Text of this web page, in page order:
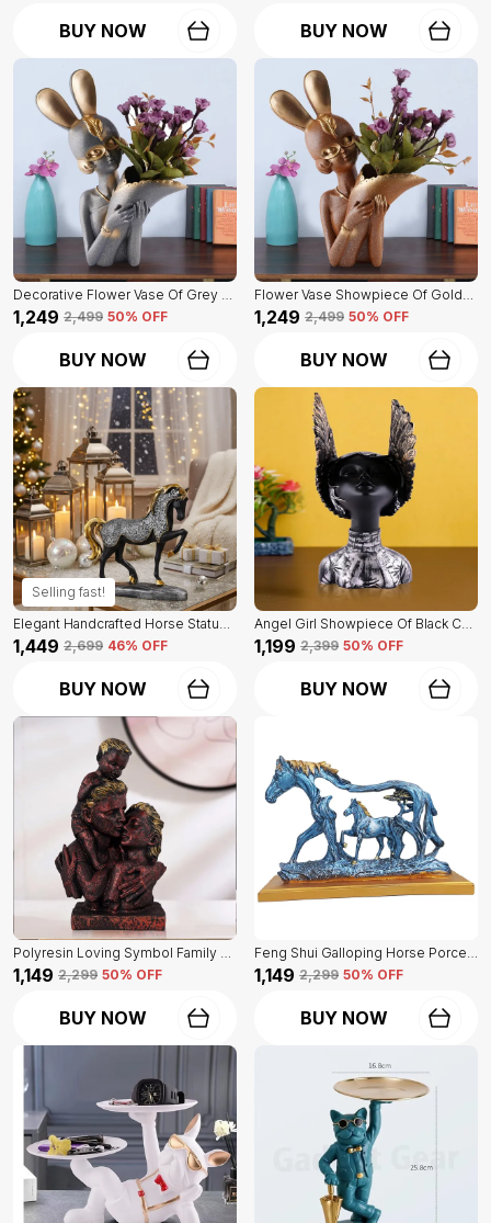
BUY NOW BUY NOW
Decorative Flower Vase Of Grey Color | For Home, Living Room, Bedroom Showpiece
₹1,249 ₹2,499 50% OFF
BUY NOW
Flower Vase Showpiece Of Golden Color | For Decorative Figurines For Living Room
₹1,249 ₹2,499 50% OFF
BUY NOW
Selling fast!
Elegant Handcrafted Horse Statue Of Black Color | For Home Decor & Office Spaces
₹1,449 ₹2,699 46% OFF
BUY NOW
Angel Girl Showpiece Of Black Color | For Home Decor Showpiece
₹1,199 ₹2,399 50% OFF
BUY NOW
Polyresin Loving Symbol Family Mother Father Child Showpiece | For Home Decoration
₹1,149 ₹2,299 50% OFF
BUY NOW
Feng Shui Galloping Horse Porcelain Statue Of Blue Color | Luxury Home Decor Accent
₹1,149 ₹2,299 50% OFF
BUY NOW